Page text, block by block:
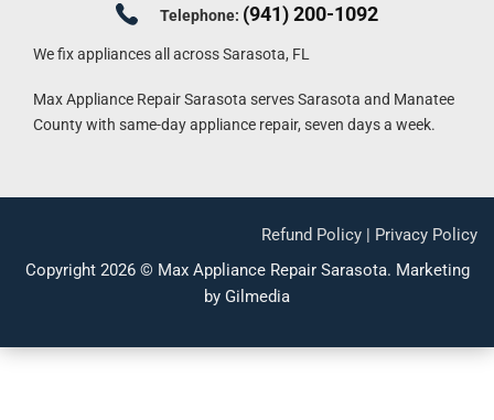
Telephone: (941) 200-1092
We fix appliances all across Sarasota, FL
Max Appliance Repair Sarasota serves Sarasota and Manatee
County with same-day appliance repair, seven days a week.
Refund Policy | Privacy Policy
Copyright 2026 © Max Appliance Repair Sarasota. Marketing
by Gilmedia